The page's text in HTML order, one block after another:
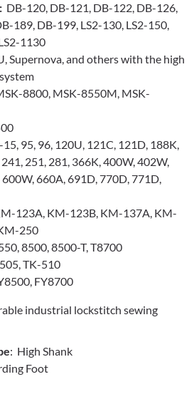
DB-120, DB-121, DB-122, DB-126,
189, DB-199, LS2-130, LS2-150,
1130
Supernova, and others with the high
8800, MSK-8550M, MSK-
15, 95, 96, 120U, 121C, 121D, 188K,
251, 281, 366K, 400W, 402W,
660A, 691D, 770D, 771D,
123A, KM-123B, KM-137A, KM-
250
8500, 8500-T, T8700
TK-510
FY8700
industrial lockstitch sewing
: High Shank
Foot